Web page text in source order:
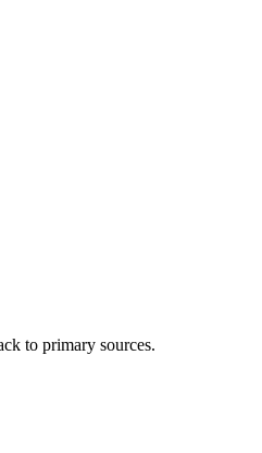
to primary sources.